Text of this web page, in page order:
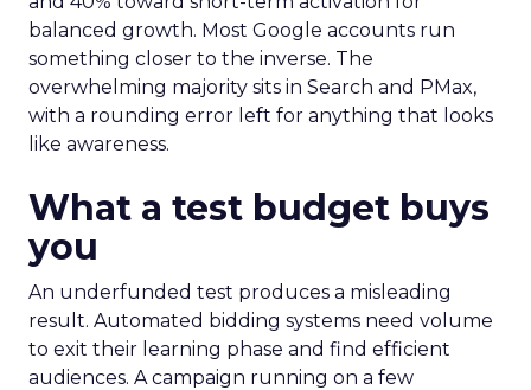
balanced growth. Most Google accounts run
something closer to the inverse. The
overwhelming majority sits in Search and PMax,
with a rounding error left for anything that looks
like awareness.
What a test budget buys
you
An underfunded test produces a misleading
result. Automated bidding systems need volume
to exit their learning phase and find efficient
audiences. A campaign running on a few